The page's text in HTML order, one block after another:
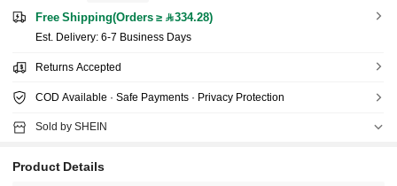
Free Shipping(Orders ≥ 334.28)
​Est. Delivery: 6-7 Business Days
Returns Accepted
COD Available · Safe Payments · Privacy Protection
Sold by SHEIN
Product Details